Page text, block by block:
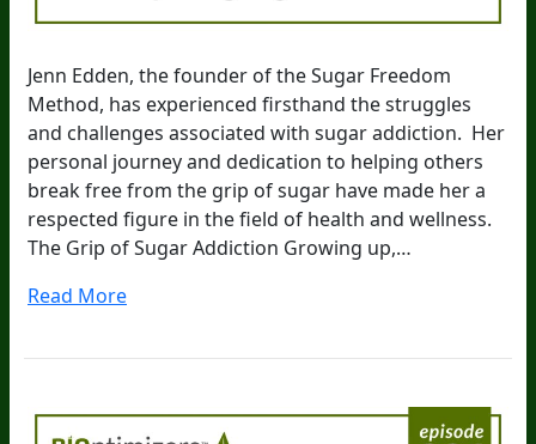
Jenn Edden, the founder of the Sugar Freedom
Method, has experienced firsthand the struggles
and challenges associated with sugar addiction. Her
personal journey and dedication to helping others
break free from the grip of sugar have made her a
respected figure in the field of health and wellness.
The Grip of Sugar Addiction Growing up,…
Read More